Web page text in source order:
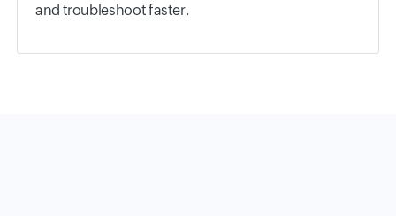
and troubleshoot faster.